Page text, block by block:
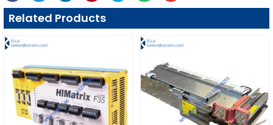
Related Products